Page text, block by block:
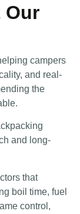
Our
campers
and real-
the
and long-
that
boil time, fuel
control,